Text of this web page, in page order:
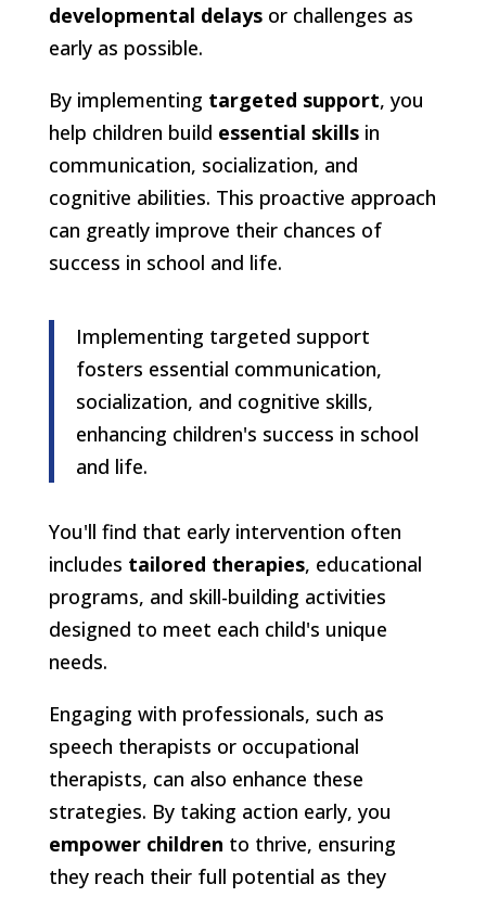
developmental delaysor challenges as
early as possible.
By implementing targeted support, you
help children build essential skillsin
communication, socialization, and
cognitive abilities. This proactive approach
can greatly improve their chances of
success in school and life.
Implementing targeted support
fosters essential communication,
socialization, and cognitive skills,
enhancing children's success in school
and life.
You'll find that early intervention often
includes tailored therapies, educational
programs, and skill-building activities
designed to meet each child's unique
needs.
Engaging with professionals, such as
speech therapists or occupational
therapists, can also enhance these
strategies. By taking action early, you
empower children to thrive, ensuring
they reach their full potential as they